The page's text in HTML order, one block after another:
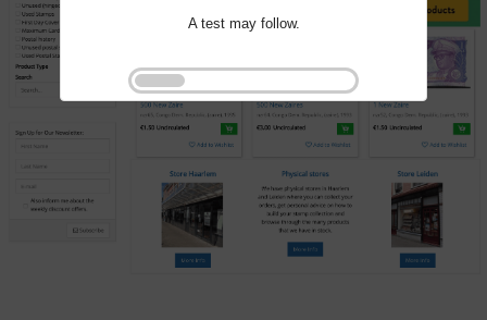
A test may follow.